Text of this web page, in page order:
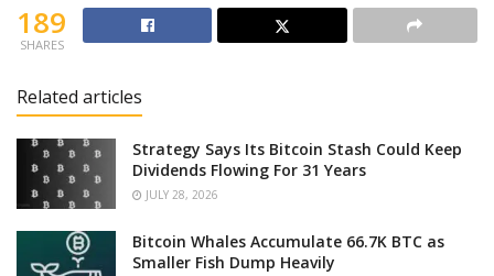
189
SHARES
Related articles
Strategy Says Its Bitcoin Stash Could Keep
Dividends Flowing For 31 Years
JULY 28, 2026
Bitcoin Whales Accumulate 66.7K BTC as
Smaller Fish Dump Heavily